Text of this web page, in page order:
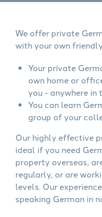
We offer private
with your own
Your private
own home or
you - anywhere in
You can learn
group of your
Our highly effective
ideal if you need
property overseas,
regularly, or are
levels. Our
speaking German in